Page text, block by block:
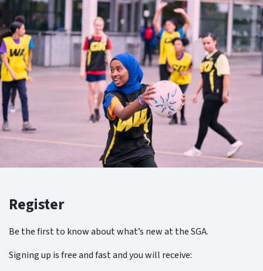
Register
Be the first to know about what’s new at the SGA.
Signing up is free and fast and you will receive: